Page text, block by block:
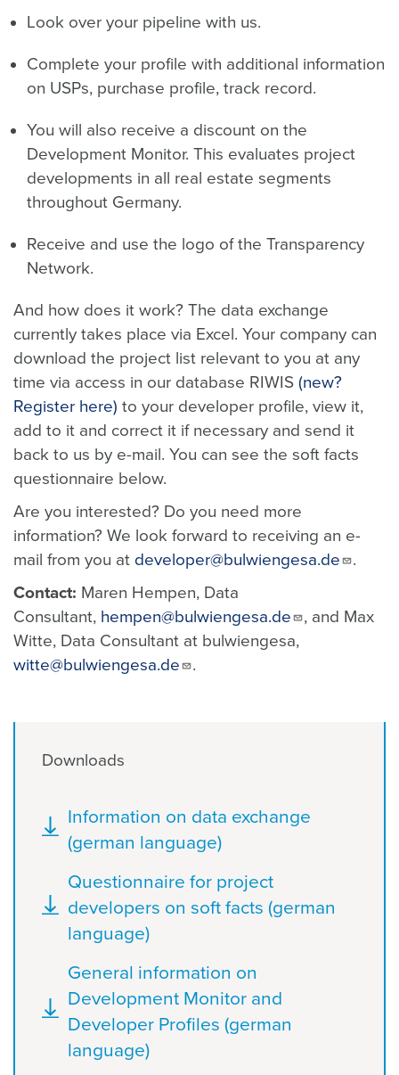
Look over your pipeline with us.
Complete your profile with additional information
on USPs, purchase profile, track record.
You will also receive a discount on the
Development Monitor. This evaluates project
developments in all real estate segments
throughout Germany.
Receive and use the logo of the Transparency
Network.
And how does it work? The data exchange
currently takes place via Excel. Your company can
download the project list relevant to you at any
time via access in our database RIWIS (new?
Register here) to your developer profile, view it,
add to it and correct it if necessary and send it
back to us by e-mail. You can see the soft facts
questionnaire below.
Are you interested? Do you need more
information? We look forward to receiving an e-
mail from you at developer@bulwiengesa.de
.
Contact: Maren Hempen, Data
Consultant, hempen@bulwiengesa.de
, and Max
Witte, Data Consultant at bulwiengesa,
witte@bulwiengesa.de
.
Downloads
Document
Information on data exchange
(german language)
Document
Questionnaire for project
developers on soft facts (german
language)
Document
General information on
Development Monitor and
Developer Profiles (german
language)